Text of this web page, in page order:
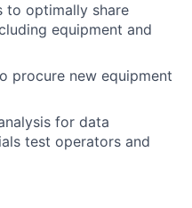
to optimally share
equipment and
procure new equipment
for data
test operators and